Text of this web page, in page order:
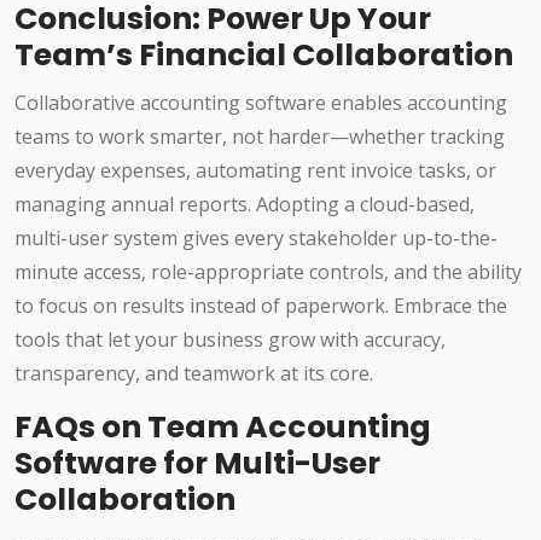
Conclusion: Power Up Your
Team’s Financial Collaboration
Collaborative accounting software enables accounting
teams to work smarter, not harder—whether tracking
everyday expenses, automating rent invoice tasks, or
managing annual reports. Adopting a cloud-based,
multi-user system gives every stakeholder up-to-the-
minute access, role-appropriate controls, and the ability
to focus on results instead of paperwork. Embrace the
tools that let your business grow with accuracy,
transparency, and teamwork at its core.
FAQs on Team Accounting
Software for Multi-User
Collaboration